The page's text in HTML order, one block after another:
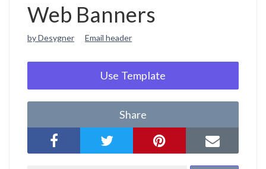
Web Banners
by Desygner Email header
Use Template
Share